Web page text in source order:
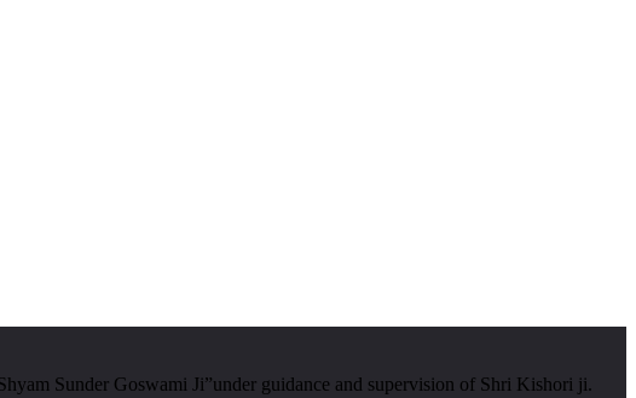
Sunder Goswami Ji”under guidance and supervision of Shri Kishori ji.